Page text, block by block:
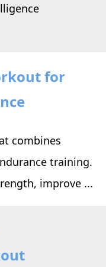
for
combines
training.
improve ...